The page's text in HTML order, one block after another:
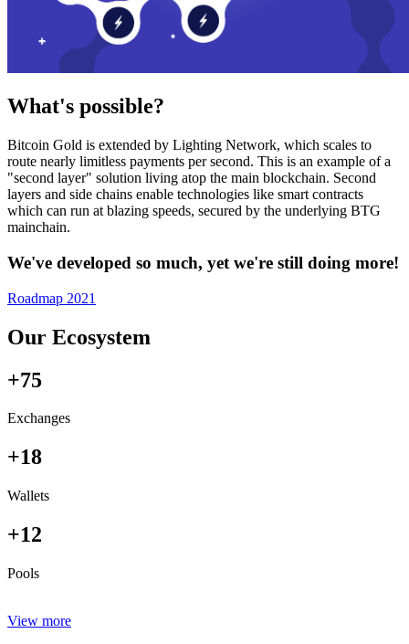
What's possible?
Bitcoin Gold is extended by Lighting Network, which scales to
route nearly limitless payments per second. This is an example of a
"second layer" solution living atop the main blockchain. Second
layers and side chains enable technologies like smart contracts
which can run at blazing speeds, secured by the underlying BTG
mainchain.
We've developed so much, yet we're still doing more!
Roadmap 2021
Our Ecosystem
+75
Exchanges
+18
Wallets
+12
Pools
View more